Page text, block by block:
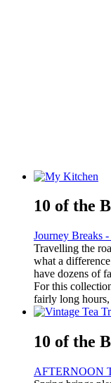
10 of the
Journey Breaks
Travelling the
what a
have dozens of
For this
fairly long hours,
10 of the
AFTERNOON